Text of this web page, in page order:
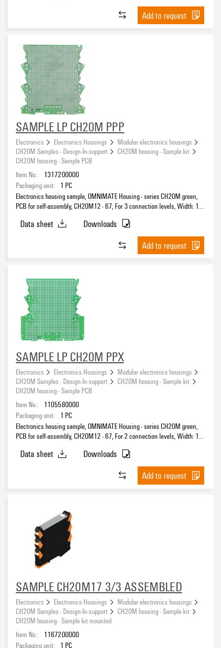
V-0(16)
ROHS
Add to request
SAMPLE LP CH20M PPP
Electronics Electronics Housings
Modular electronics housings
CH20M Samples - Design-In-support
CH20M housing - Sample kit
CH20M housing - Sample PCB
Item No.:
1317200000
Packaging unit:
1 PC
Electronics housing sample, OMNIMATE Housing - series CH20M green,
PCB for self-assembly, CH20M12 - 67, For 3 connection levels, Width: 1.6
Data sheet
Downloads
Add to request
SAMPLE LP CH20M PPX
Electronics Electronics Housings
Modular electronics housings
CH20M Samples - Design-In-support
CH20M housing - Sample kit
CH20M housing - Sample PCB
Item No.:
1105580000
Packaging unit:
1 PC
Electronics housing sample, OMNIMATE Housing - series CH20M green,
PCB for self-assembly, CH20M12 - 67, For 2 connection levels, Width: 1.6
Data sheet
Downloads
Add to request
SAMPLE CH20M17 3/3 ASSEMBLED
Electronics Electronics Housings
Modular electronics housings
CH20M Samples - Design-In-support
CH20M housing - Sample kit
CH20M housing - Sample kit mounted
Item No.:
1167200000
Packaging unit:
1 PC